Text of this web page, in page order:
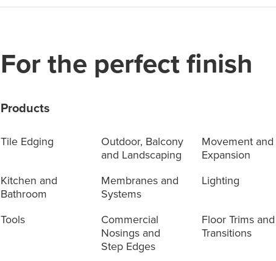
For the perfect finish
Products
Tile Edging
Outdoor, Balcony
and Landscaping
Movement and
Expansion
Kitchen and
Bathroom
Membranes and
Systems
Lighting
Tools
Commercial
Nosings and
Step Edges
Floor Trims and
Transitions